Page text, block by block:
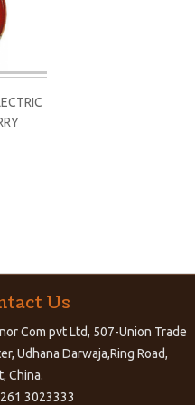
Us
Com pvt Ltd, 507-Union Trade
Udhana Darwaja,Ring Road,
China.
3023333